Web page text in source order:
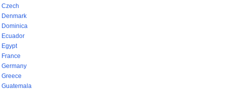
Czech
Denmark
Dominica
Ecuador
Egypt
France
Germany
Greece
Guatemala